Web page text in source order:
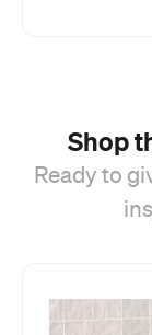
Shop
Ready to